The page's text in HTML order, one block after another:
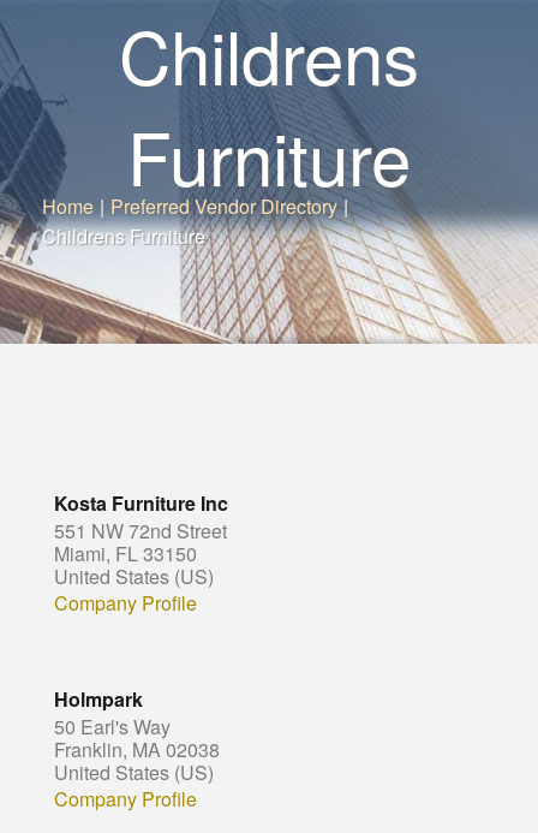
Childrens
Furniture
Home | Preferred Vendor Directory |
Childrens Furniture
Kosta Furniture Inc
551 NW 72nd Street
Miami, FL 33150
United States (US)
Company Profile
Holmpark
50 Earl's Way
Franklin, MA 02038
United States (US)
Company Profile